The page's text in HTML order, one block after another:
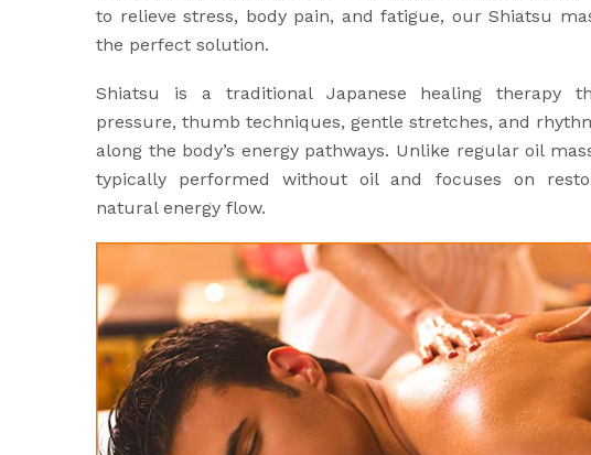
to relieve stress, body pain, and fatigue, our Shiatsu
the perfect solution.
Shiatsu is a traditional Japanese healing therapy
pressure, thumb techniques, gentle stretches, and
along the body’s energy pathways. Unlike regular oil
typically performed without oil and focuses on
natural energy flow.